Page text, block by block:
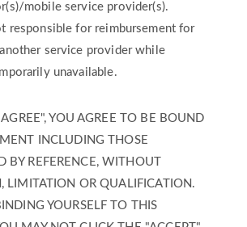
mobile service provider(s).
responsible for reimbursement for
service provider while
unavailable.
YOU AGREE TO BE BOUND
INCLUDING THOSE
BY REFERENCE, WITHOUT
LIMITATION OR QUALIFICATION.
YOURSELF TO THIS